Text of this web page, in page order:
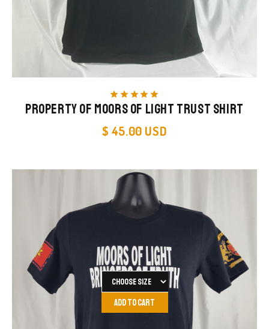
starstarstarstarstar
Property of Moors of Light Trust Shirt
$ 45.00 USD